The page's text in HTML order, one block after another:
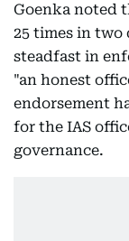
Goenka noted
25 times in two
steadfast in
"an honest
endorsement
for the IAS
governance.